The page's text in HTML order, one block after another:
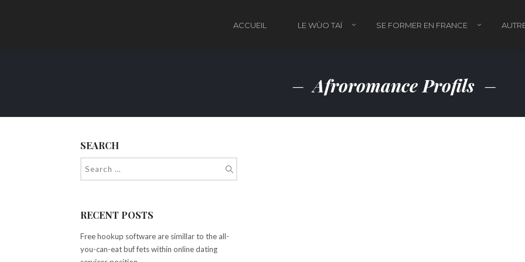
ACCUEIL LE WÙO TAÏ SE FORMER EN FRANCE
Afroromance Profils
SEARCH
RECENT POSTS
Free hookup software are simillar to the all-
you-can-eat buf fets within online dating